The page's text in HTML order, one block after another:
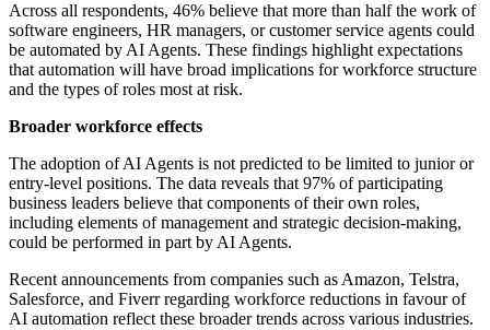
Across all respondents, 46% believe that more than half the work of
software engineers, HR managers, or customer service agents could
be automated by AI Agents. These findings highlight expectations
that automation will have broad implications for workforce structure
and the types of roles most at risk.
Broader workforce effects
The adoption of AI Agents is not predicted to be limited to junior or
entry-level positions. The data reveals that 97% of participating
business leaders believe that components of their own roles,
including elements of management and strategic decision-making,
could be performed in part by AI Agents.
Recent announcements from companies such as Amazon, Telstra,
Salesforce, and Fiverr regarding workforce reductions in favour of
AI automation reflect these broader trends across various industries.